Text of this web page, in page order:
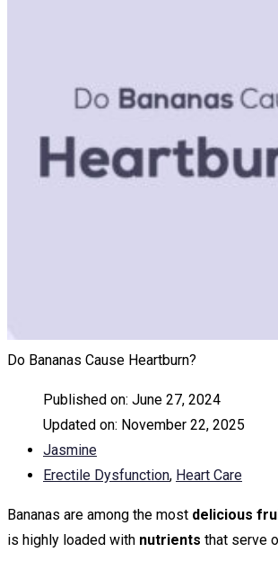
Do Bananas Cause Heartburn?
Published on: June 27, 2024
Updated on: November 22, 2025
Jasmine
Erectile Dysfunction, Heart Care
Bananas are among the most delicious
is highly loaded with nutrients that serve